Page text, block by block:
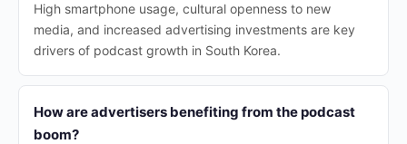
High smartphone usage, cultural openness to new
media, and increased advertising investments are key
drivers of podcast growth in South Korea.
How are advertisers benefiting from the podcast
boom?